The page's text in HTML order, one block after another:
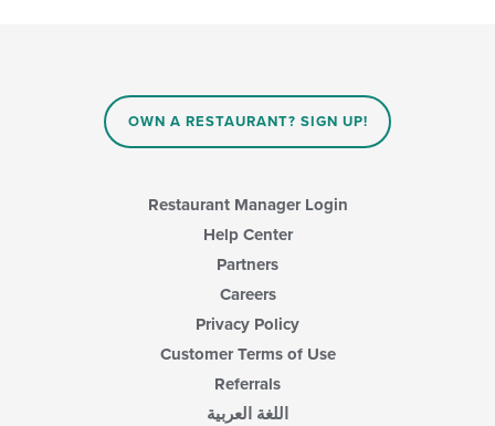
OWN A RESTAURANT? SIGN UP!
Restaurant Manager Login
Help Center
Partners
Careers
Privacy Policy
Customer Terms of Use
Referrals
اللغة العربية